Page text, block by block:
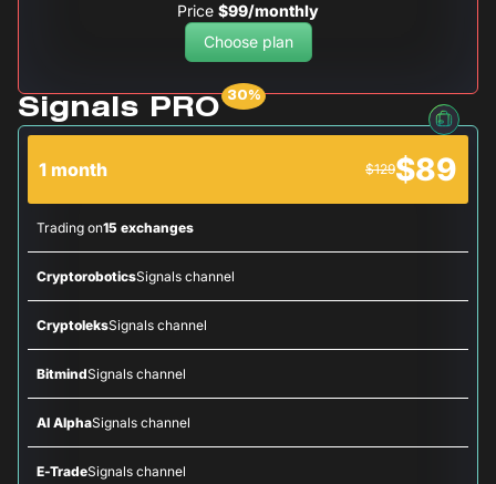
Price $99/monthly
Choose plan
Signals PRO
1 month $129$89
Trading on15 exchanges
CryptoroboticsSignals channel
CryptoleksSignals channel
BitmindSignals channel
AI AlphaSignals channel
E-TradeSignals channel